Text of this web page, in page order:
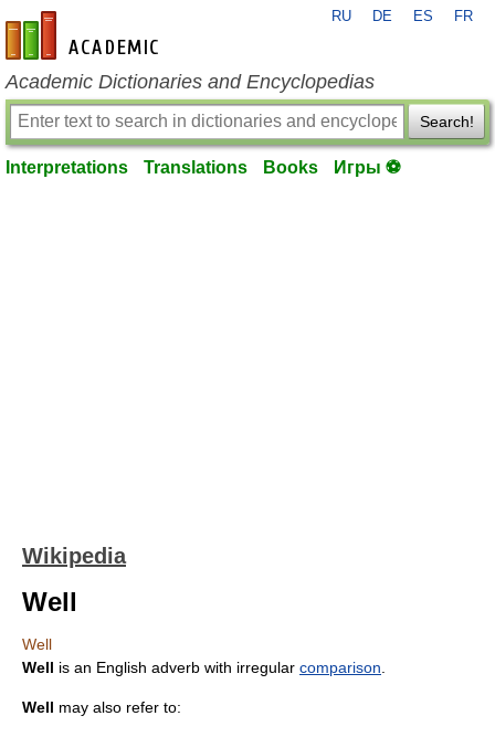
en-academic.com
RU DE ES FR
Academic Dictionaries and Encyclopedias
Search!
Interpretations Translations Books Игры ⚽
Wikipedia
Well
Well
Well is an English adverb with irregular comparison
Well may also refer to: